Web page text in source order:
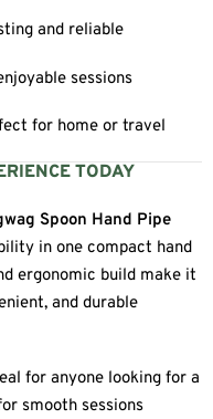
and reliable
sessions
for home or travel
TODAY
Spoon Hand Pipe
in one compact hand
ergonomic build make it
and durable
for anyone looking for a
smooth sessions